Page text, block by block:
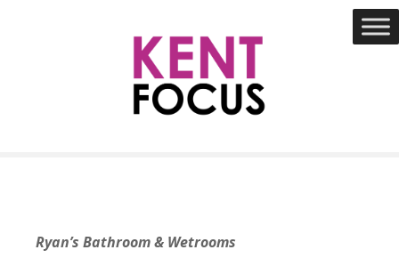
Ryan’s Bathroom & Wetrooms